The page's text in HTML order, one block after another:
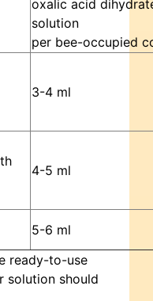
oxalic acid
solution
per bee-occupied
3-4 ml
4-5 ml
5-6 ml
ready-to-use
solution should